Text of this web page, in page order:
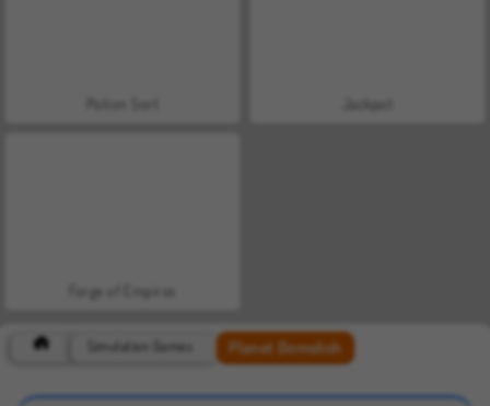
Forge of Empires
Simulation Games Planet Demolish